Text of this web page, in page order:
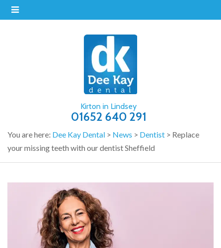
Kirton in Lindsey
01652 640 291
You are here: Dee Kay Dental > News > Dentist > Replace
your missing teeth with our dentist Sheffield